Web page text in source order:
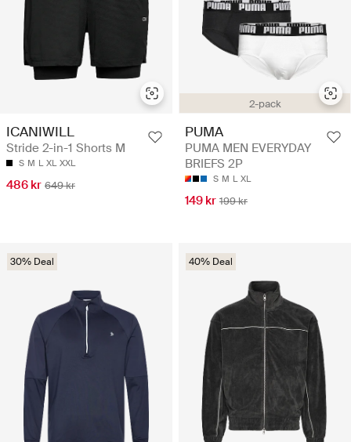
ICANIWILL
Stride 2-in-1 Shorts M
S M L XL XXL
486 kr 649 kr
2-pack
PUMA
PUMA MEN EVERYDAY
BRIEFS 2P
S M L XL
149 kr 199 kr
30% Deal 40% Deal